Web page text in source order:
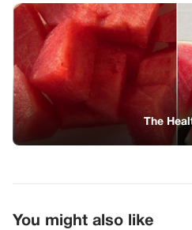
The
You might also like